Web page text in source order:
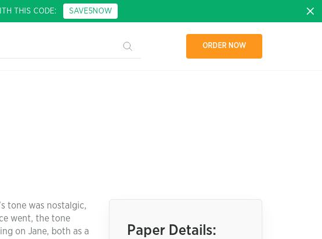
THIS CODE: SAVE5NOW
ORDER NOW
tone was nostalgic,
went, the tone
on Jane, both as a
Paper Details: